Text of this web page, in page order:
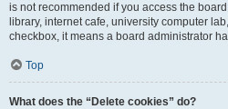
is not recommended if you access the
library, internet cafe, university computer
checkbox, it means a board administrator
Top
What does the “Delete cookies” do?